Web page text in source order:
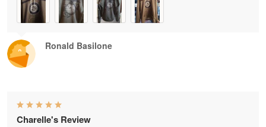
Ronald Basilone
Charelle's Review